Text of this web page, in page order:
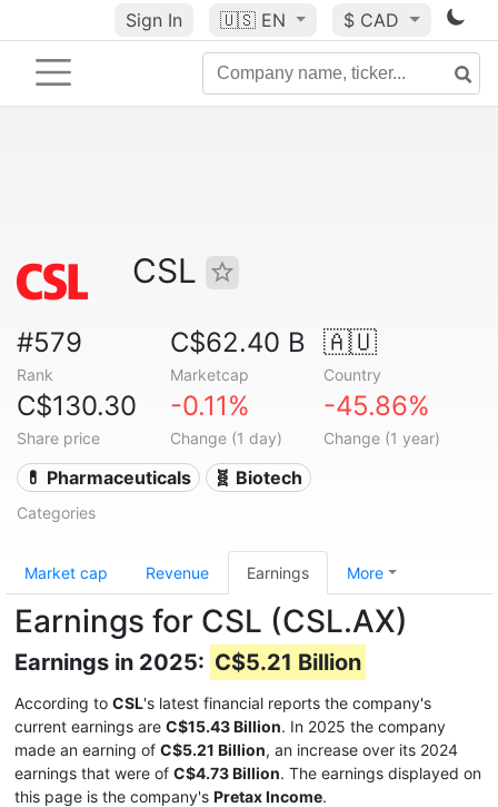
Sign In 🇺🇸 EN $ CAD
CSL
#579
Rank
C$62.40 B
Marketcap
🇦🇺
Country
C$130.30
Share price
-0.11%
Change (1 day)
-45.86%
Change (1 year)
💊 Pharmaceuticals 🧬 Biotech
Categories
Market cap Revenue Earnings More
Earnings for CSL (CSL.AX)
Earnings in 2025: C$5.21 Billion
According to CSL's latest financial reports the company's
current earnings are C$15.43 Billion. In 2025 the company
made an earning of C$5.21 Billion, an increase over its 2024
earnings that were of C$4.73 Billion. The earnings displayed on
this page is the company's Pretax Income.